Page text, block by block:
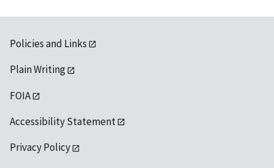
Policies and Links
Plain Writing
FOIA
Accessibility Statement
Privacy Policy